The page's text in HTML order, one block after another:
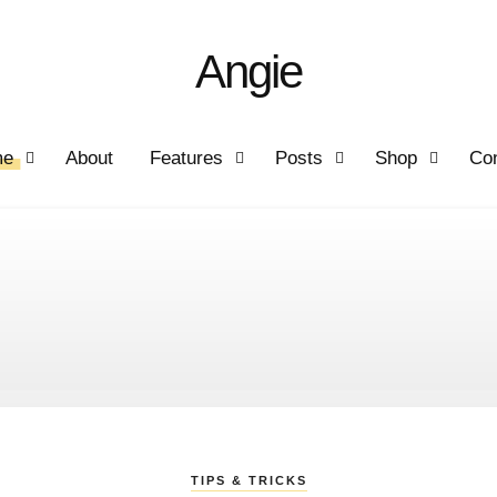
Angie
About Features Posts Shop
TIPS & TRICKS
STORIES
STORIES